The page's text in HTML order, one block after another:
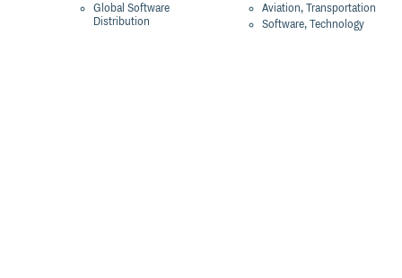
Global Software
Distribution
Aviation, Transportation
Software, Technology